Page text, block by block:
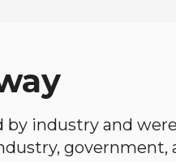
industry and